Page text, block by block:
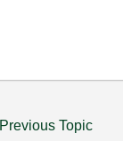
Previous Topic